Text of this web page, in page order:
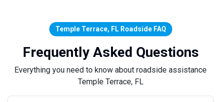
Temple Terrace, FL Roadside FAQ
Frequently Asked Questions
Everything you need to know about roadside assistance
Temple Terrace, FL